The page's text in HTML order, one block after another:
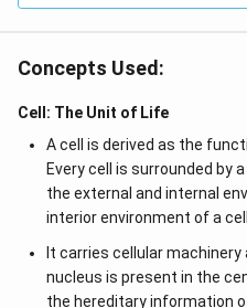
Concepts Used:
Cell: The Unit of Life
A cell is derived as the
Every cell is surrounded by
the external and internal
interior environment of a
It carries cellular
nucleus is present in the
the hereditary information